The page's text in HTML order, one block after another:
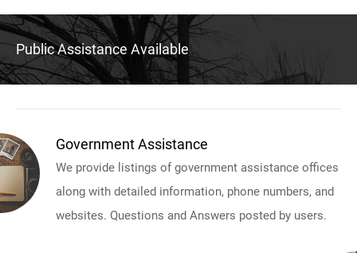
Public Assistance Available
Government Assistance
We provide listings of government assistance offices
along with detailed information, phone numbers, and
websites. Questions and Answers posted by users.